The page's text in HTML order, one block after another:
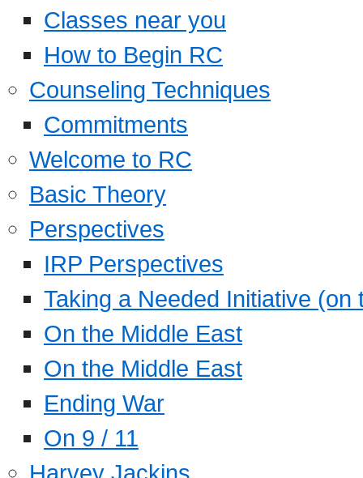
Classes near you
How to Begin RC
Counseling Techniques
Commitments
Welcome to RC
Basic Theory
Perspectives
IRP Perspectives
Taking a Needed Initiative
On the Middle East
On the Middle East
Ending War
On 9 / 11
Harvey Jackins